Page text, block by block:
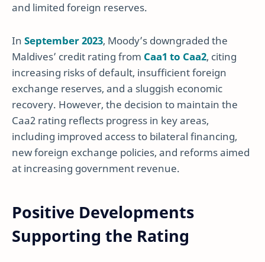
and limited foreign reserves.
In September 2023, Moody’s downgraded the
Maldives’ credit rating from Caa1 to Caa2, citing
increasing risks of default, insufficient foreign
exchange reserves, and a sluggish economic
recovery. However, the decision to maintain the
Caa2 rating reflects progress in key areas,
including improved access to bilateral financing,
new foreign exchange policies, and reforms aimed
at increasing government revenue.
Positive Developments
Supporting the Rating